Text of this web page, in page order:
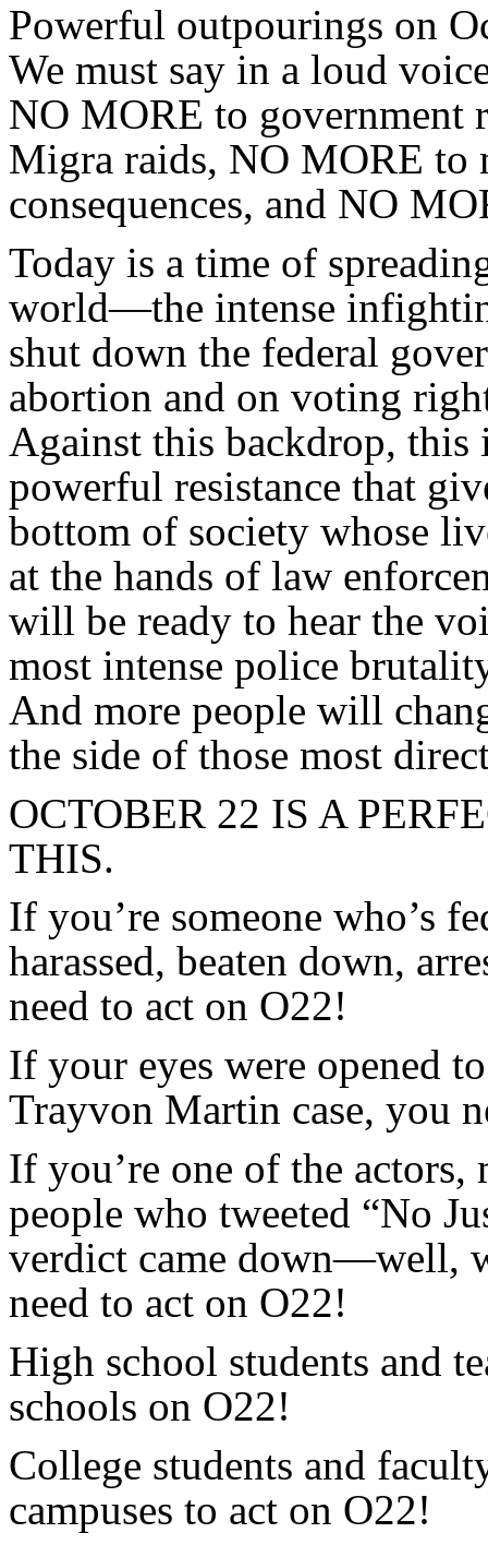
Powerful outpourings on
We must say in a loud
NO MORE to government
Migra raids, NO MORE to
consequences, and NO
Today is a time of
world—the intense
shut down the federal
abortion and on voting
Against this backdrop, this
powerful resistance that
bottom of society whose
at the hands of law
will be ready to hear the
most intense police
And more people will
the side of those most
OCTOBER 22 IS A
THIS.
If you’re someone who’s
harassed, beaten down,
need to act on O22!
If your eyes were opened
Trayvon Martin case, you
If you’re one of the
people who tweeted “No
verdict came down—well,
need to act on O22!
High school students and
schools on O22!
College students and
campuses to act on O22!